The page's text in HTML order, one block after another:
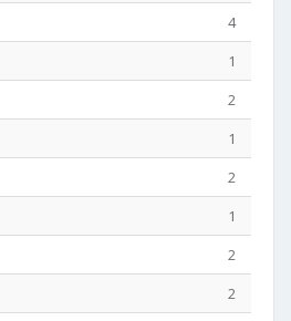
4
1
2
1
2
1
2
2